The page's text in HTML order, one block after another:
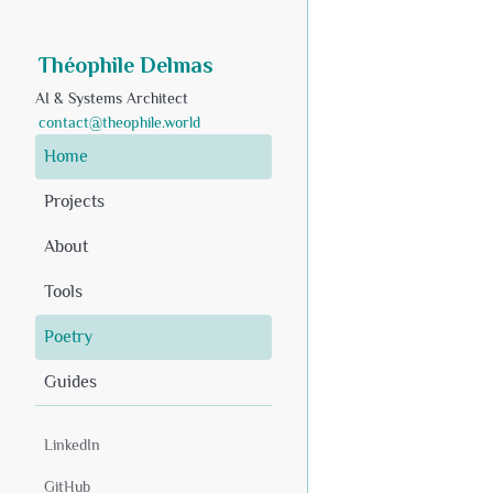
Théophile Delmas
AI & Systems Architect
contact@theophile.world
Home
Projects
About
Tools
Poetry
Guides
LinkedIn
GitHub